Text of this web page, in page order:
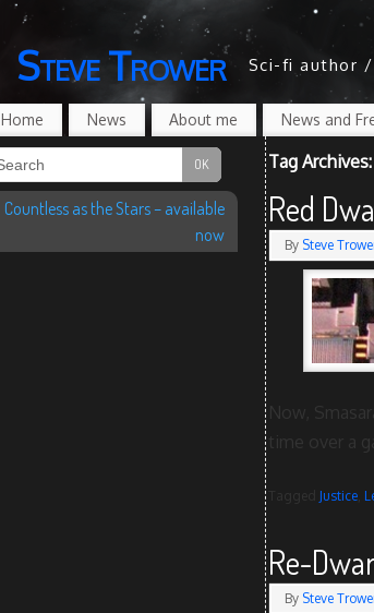
Steve Trower Sci-fi author
Home News About me News and
Tag Archives:
Red
By Steve
Now,
time over a
Justice,
Re-
By Steve
Countless as the Stars – available
now